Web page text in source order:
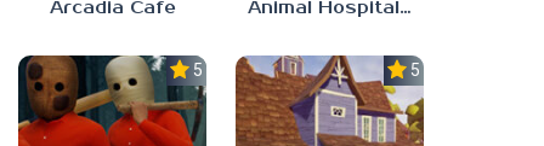
Arcadia Cafe Animal Hospital Anomaly
5.0 5.0